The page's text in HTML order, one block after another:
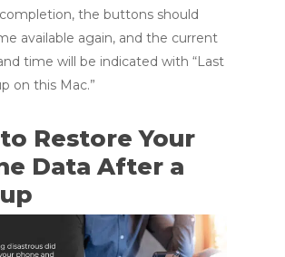
the buttons should
available again, and the current
time will be indicated with “Last
on this Mac.”
Restore Your
Data After a